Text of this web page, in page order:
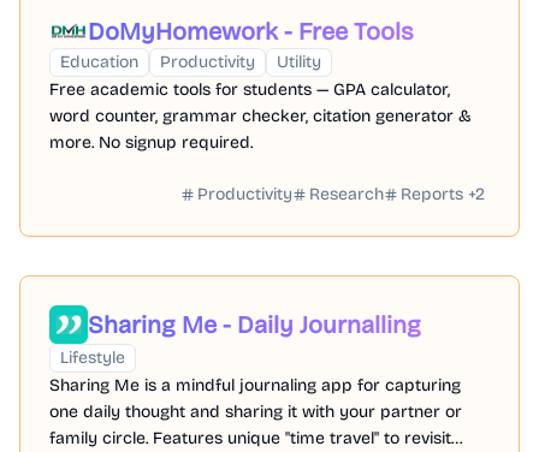
DoMyHomework - Free Tools
Education Productivity
Utility
Free academic tools for students — GPA calculator,
word counter, grammar checker, citation generator &
more. No signup required.
Productivity Research Reports +2
Sharing Me - Daily Journalling
Lifestyle
Sharing Me is a mindful journaling app for capturing
one daily thought and sharing it with your partner or
family circle. Features unique "time travel" to revisit